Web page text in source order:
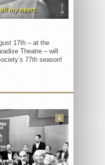
17th – at the
Theatre – will
77th season!
3